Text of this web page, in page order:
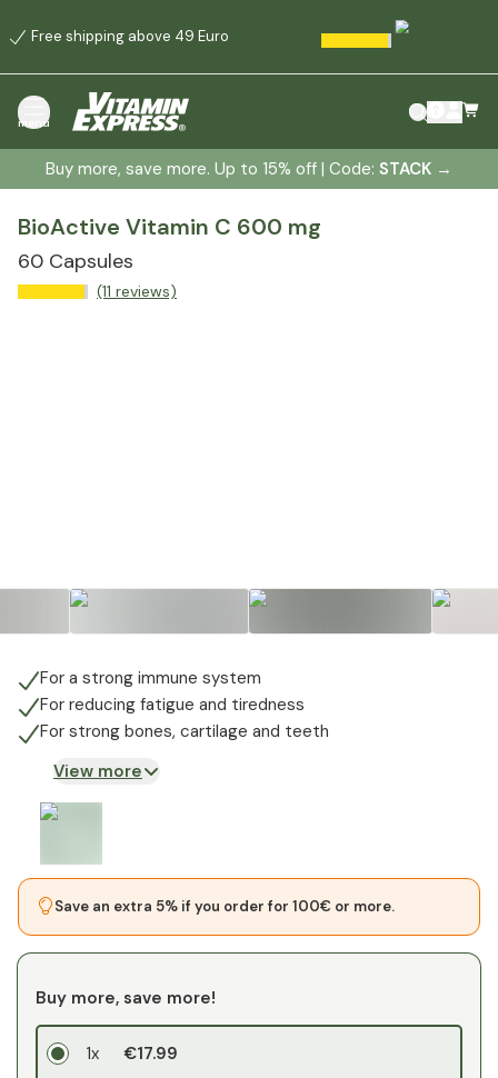
Free shipping above 49 Euro
menu
Buy more, save more. Up to 15% off | Code: STACK →
BioActive Vitamin C 600 mg
60 Capsules
(11 reviews)
For a strong immune system
For reducing fatigue and tiredness
For strong bones, cartilage and teeth
View more
Save an extra 5% if you order for 100€ or more.
Buy more, save more!
1x €17.99